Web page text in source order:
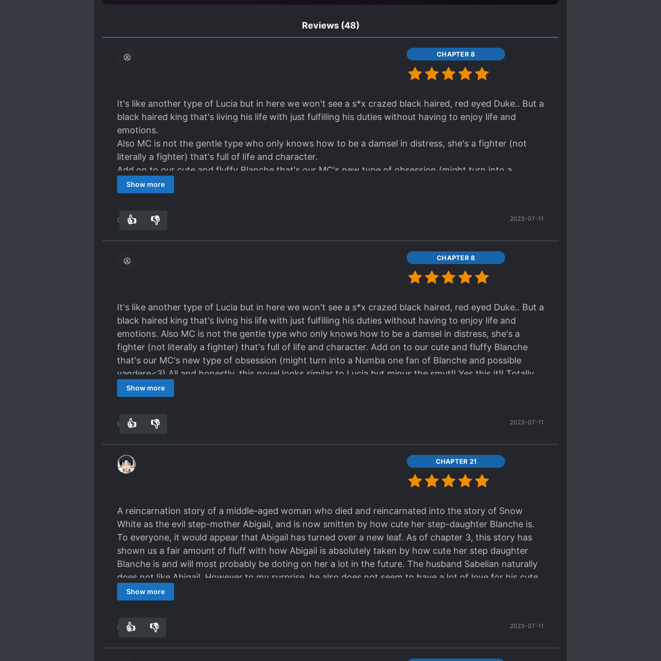
Reviews (48)
CHAPTER 8
It's like another type of Lucia but in here we won't see a s*x crazed black haired, red eyed Duke.. But a
black haired king that's living his life with just fulfilling his duties without having to enjoy life and
emotions.
Also MC is not the gentle type who only knows how to be a damsel in distress, she's a fighter (not
literally a fighter) that's full of life and character.
Add on to our cute and fluffy Blanche that's our MC's new type of obsession (might turn into a
Numba one fan of Blanche and possible yandere<3)
All and honestly, this novel looks similar to Lucia but minus the smut!! Yes this it!! Totally worth the
Show more
90 👍 👎 2023-07-11
CHAPTER 8
It's like another type of Lucia but in here we won't see a s*x crazed black haired, red eyed Duke.. But a
black haired king that's living his life with just fulfilling his duties without having to enjoy life and
emotions. Also MC is not the gentle type who only knows how to be a damsel in distress, she's a
fighter (not literally a fighter) that's full of life and character. Add on to our cute and fluffy Blanche
that's our MC's new type of obsession (might turn into a Numba one fan of Blanche and possible
yandere<3) All and honestly, this novel looks similar to Lucia but minus the smut!! Yes this it!! Totally
worth the read!!
Show more
90 👍 👎 2023-07-11
CHAPTER 21
A reincarnation story of a middle-aged woman who died and reincarnated into the story of Snow
White as the evil step-mother Abigail, and is now smitten by how cute her step-daughter Blanche is.
To everyone, it would appear that Abigail has turned over a new leaf. As of chapter 3, this story has
shown us a fair amount of fluff with how Abigail is absolutely taken by how cute her step daughter
Blanche is and will most probably be doting on her a lot in the future. The husband Sabelian naturally
does not like Abigail. However to my surprise, he also does not seem to have a lot of love for his cute
daughter. But this is nothing Abigail wouldn't fix, right? As of chapter 3, coupled with the synopsis, we
can infer that the direction this story appears to be heading seems to be one where the Abigail dotes
likely follow suit and change their opinion of her. And finally the husband will probably join in on the
Show more
51 👍 👎 2023-07-11